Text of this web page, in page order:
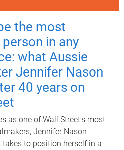
the most
in any
what Aussie
Jennifer Nason
40 years on
as one of Wall Street's most
Jennifer Nason
to position herself in a